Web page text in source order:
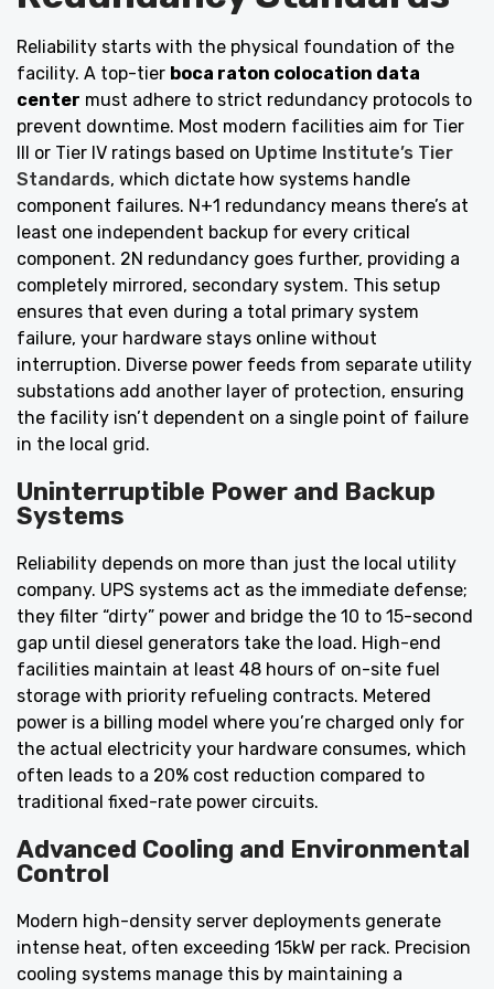
Reliability starts with the physical foundation of the
facility. A top-tier boca raton colocation data
center must adhere to strict redundancy protocols to
prevent downtime. Most modern facilities aim for Tier
III or Tier IV ratings based on Uptime Institute’s Tier
Standards, which dictate how systems handle
component failures. N+1 redundancy means there’s at
least one independent backup for every critical
component. 2N redundancy goes further, providing a
completely mirrored, secondary system. This setup
ensures that even during a total primary system
failure, your hardware stays online without
interruption. Diverse power feeds from separate utility
substations add another layer of protection, ensuring
the facility isn’t dependent on a single point of failure
in the local grid.
Uninterruptible Power and Backup
Systems
Reliability depends on more than just the local utility
company. UPS systems act as the immediate defense;
they filter “dirty” power and bridge the 10 to 15-second
gap until diesel generators take the load. High-end
facilities maintain at least 48 hours of on-site fuel
storage with priority refueling contracts. Metered
power is a billing model where you’re charged only for
the actual electricity your hardware consumes, which
often leads to a 20% cost reduction compared to
traditional fixed-rate power circuits.
Advanced Cooling and Environmental
Control
Modern high-density server deployments generate
intense heat, often exceeding 15kW per rack. Precision
cooling systems manage this by maintaining a